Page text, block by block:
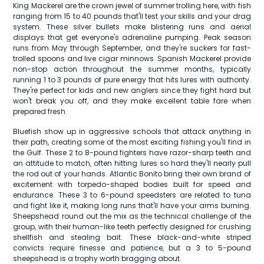
King Mackerel are the crown jewel of summer trolling here, with fish
ranging from 15 to 40 pounds that'll test your skills and your drag
system. These silver bullets make blistering runs and aerial
displays that get everyone's adrenaline pumping. Peak season
runs from May through September, and they're suckers for fast-
trolled spoons and live cigar minnows. Spanish Mackerel provide
non-stop action throughout the summer months, typically
running 1 to 3 pounds of pure energy that hits lures with authority.
They're perfect for kids and new anglers since they fight hard but
won't break you off, and they make excellent table fare when
prepared fresh.
Bluefish show up in aggressive schools that attack anything in
their path, creating some of the most exciting fishing you'll find in
the Gulf. These 2 to 8-pound fighters have razor-sharp teeth and
an attitude to match, often hitting lures so hard they'll nearly pull
the rod out of your hands. Atlantic Bonito bring their own brand of
excitement with torpedo-shaped bodies built for speed and
endurance. These 3 to 6-pound speedsters are related to tuna
and fight like it, making long runs that'll have your arms burning.
Sheepshead round out the mix as the technical challenge of the
group, with their human-like teeth perfectly designed for crushing
shellfish and stealing bait. These black-and-white striped
convicts require finesse and patience, but a 3 to 5-pound
sheepshead is a trophy worth bragging about.